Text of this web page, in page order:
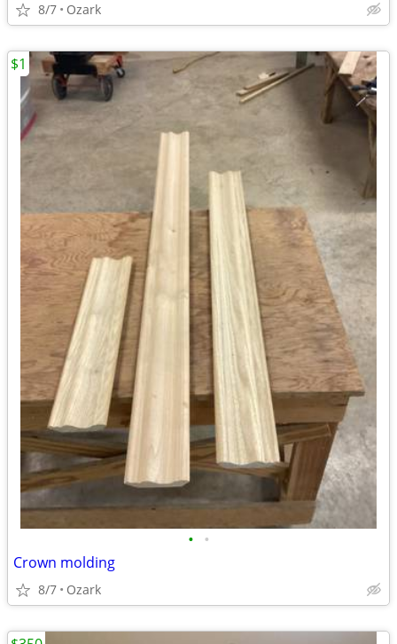
8/7 Ozark
• •
Crown molding
8/7 Ozark
$1